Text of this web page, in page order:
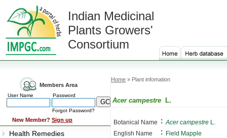
Indian Medicinal
Plants Growers'
Consortium
Members Area
User Name Password
Forgot Password?
New Member? Sign up
Health Remedies
Home » Plant infomation
Acer campestre L.
Botanical Name : Acer campestre L.
English Name
:
Field Mapple